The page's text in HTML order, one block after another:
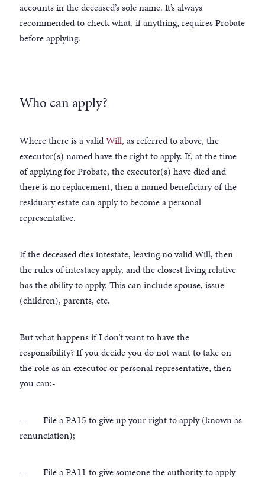
accounts in the deceased’s sole name. It’s always
recommended to check what, if anything, requires Probate
before applying.
Who can apply?
Where there is a validWill, as referred to above, the
executor(s) named have the right to apply. If, at the time
of applying for Probate, the executor(s) have died and
there is no replacement, then a named beneficiary of the
residuary estate can apply to become a personal
representative.
If the deceased dies intestate, leaving no valid Will, then
the rules of intestacy apply, and the closest living relative
has the ability to apply. This can include spouse, issue
(children), parents, etc.
But what happens if I don’t want to have the
responsibility? If you decide you do not want to take on
the role as an executor or personal representative, then
you can:-
– File a PA15 to give up your right to apply (known as
renunciation);
– File a PA11 to give someone the authority to apply